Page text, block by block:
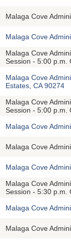
Malaga Cove
Malaga Cove
Malaga Cove
Session - 5:00 p.m.
Malaga Cove
Estates, CA 90274
Malaga Cove
Session - 5:00 p.m.
Malaga Cove
Malaga Cove
Malaga Cove
Malaga Cove
Session - 5:30 p.m.
Malaga Cove
Malaga Cove